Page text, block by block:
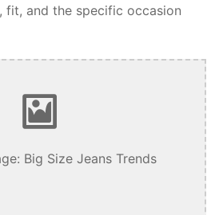
fit, and the specific occasion
Big Size Jeans Trends